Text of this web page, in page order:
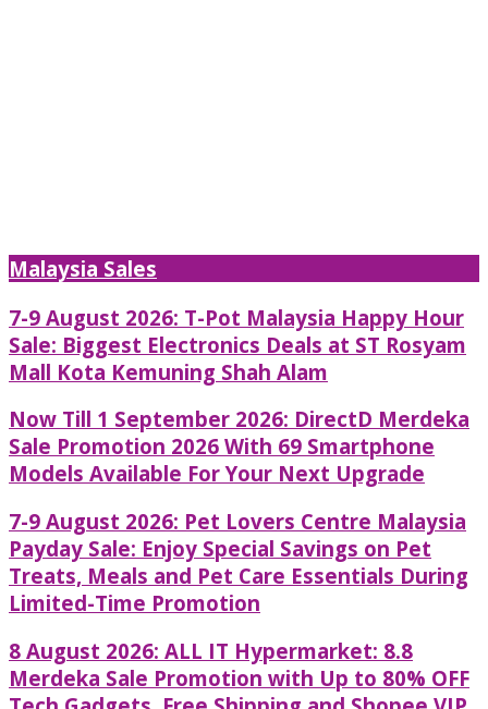
Malaysia Sales
7-9 August 2026: T-Pot Malaysia Happy Hour
Sale: Biggest Electronics Deals at ST Rosyam
Mall Kota Kemuning Shah Alam
Now Till 1 September 2026: DirectD Merdeka
Sale Promotion 2026 With 69 Smartphone
Models Available For Your Next Upgrade
7-9 August 2026: Pet Lovers Centre Malaysia
Payday Sale: Enjoy Special Savings on Pet
Treats, Meals and Pet Care Essentials During
Limited-Time Promotion
8 August 2026: ALL IT Hypermarket: 8.8
Merdeka Sale Promotion with Up to 80% OFF